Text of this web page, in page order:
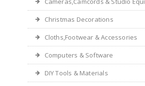
Christmas Decorations
Cloths,Footwear & Accessories
Computers & Software
DIY Tools & Materials